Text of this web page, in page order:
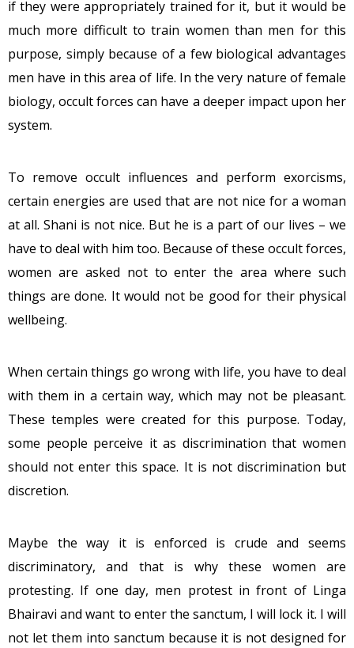
if they were appropriately trained for it, but it would be
much more difficult to train women than men for this
purpose, simply because of a few biological advantages
men have in this area of life. In the very nature of female
biology, occult forces can have a deeper impact upon her
system.
To remove occult influences and perform exorcisms,
certain energies are used that are not nice for a woman
at all. Shani is not nice. But he is a part of our lives – we
have to deal with him too. Because of these occult forces,
women are asked not to enter the area where such
things are done. It would not be good for their physical
wellbeing.
When certain things go wrong with life, you have to deal
with them in a certain way, which may not be pleasant.
These temples were created for this purpose. Today,
some people perceive it as discrimination that women
should not enter this space. It is not discrimination but
discretion.
Maybe the way it is enforced is crude and seems
discriminatory, and that is why these women are
protesting. If one day, men protest in front of Linga
Bhairavi and want to enter the sanctum, I will lock it. I will
not let them into sanctum because it is not designed for